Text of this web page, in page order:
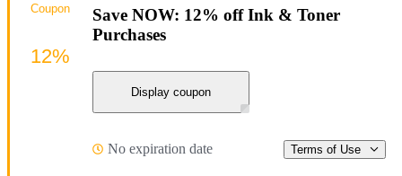
Save NOW: 12% off Ink & Toner
Purchases
Display coupon
No expiration date Terms of Use
Coupon
12%